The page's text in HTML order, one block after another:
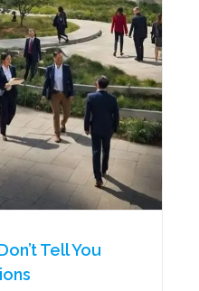
Tell You